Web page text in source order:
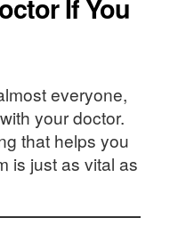
If You
everyone,
your doctor.
that helps you
is just as vital as